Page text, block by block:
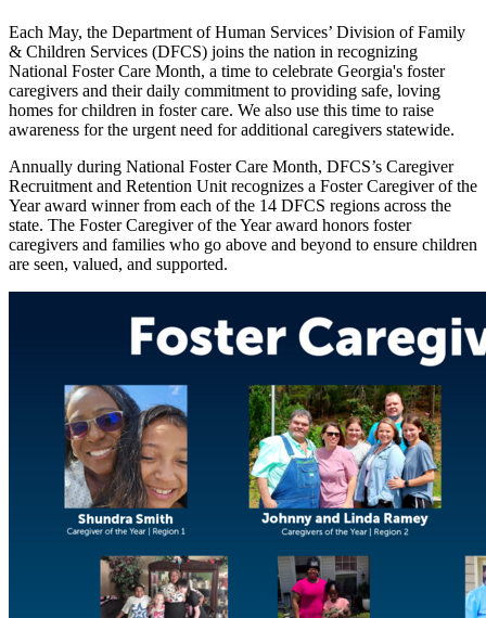
Each May, the Department of Human Services’ Division of Family
& Children Services (DFCS) joins the nation in recognizing
National Foster Care Month, a time to celebrate Georgia's foster
caregivers and their daily commitment to providing safe, loving
homes for children in foster care. We also use this time to raise
awareness for the urgent need for additional caregivers statewide.
Annually during National Foster Care Month, DFCS’s Caregiver
Recruitment and Retention Unit recognizes a Foster Caregiver of the
Year award winner from each of the 14 DFCS regions across the
state. The Foster Caregiver of the Year award honors foster
caregivers and families who go above and beyond to ensure children
are seen, valued, and supported.